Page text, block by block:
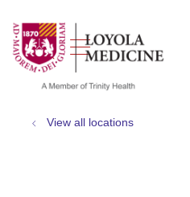
search
show off
View all locations